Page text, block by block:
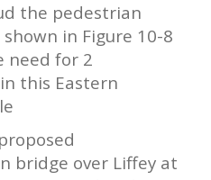
the pedestrian
in Figure 10-8
need for 2
this Eastern
bridge over Liffey at